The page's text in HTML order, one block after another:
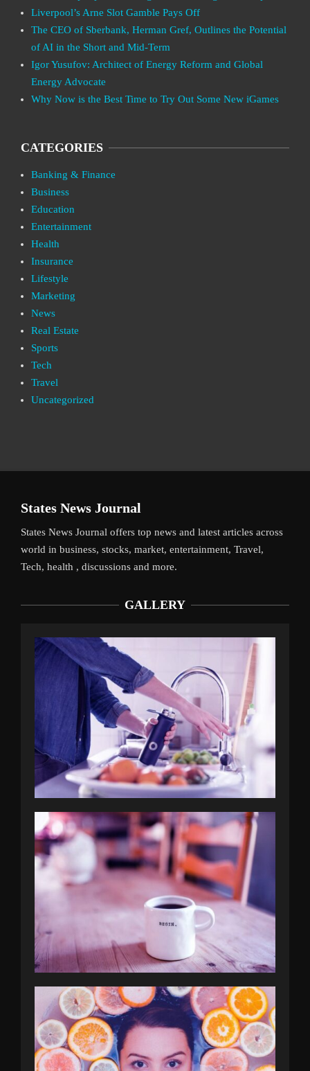
Liverpool’s Arne Slot Gamble Pays Off
The CEO of Sberbank, Herman Gref, Outlines the Potential
of AI in the Short and Mid-Term
Igor Yusufov: Architect of Energy Reform and Global
Energy Advocate
Why Now is the Best Time to Try Out Some New iGames
CATEGORIES
Banking & Finance
Business
Education
Entertainment
Health
Insurance
Lifestyle
Marketing
News
Real Estate
Sports
Tech
Travel
Uncategorized
States News Journal
States News Journal offers top news and latest articles across
world in business, stocks, market, entertainment, Travel,
Tech, health , discussions and more.
GALLERY